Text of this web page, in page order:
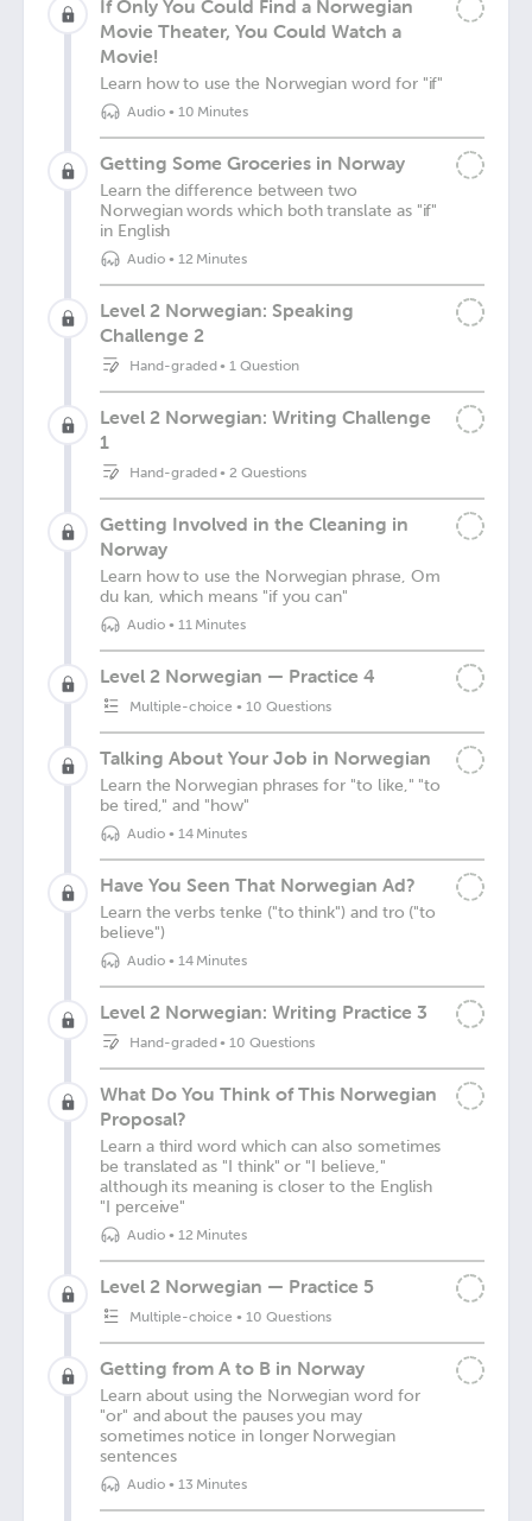
If Only You Could Find a Norwegian
Movie Theater, You Could Watch a
Movie!
Learn how to use the Norwegian word for "if"
Audio• 10 Minutes
Getting Some Groceries in Norway
Learn the difference between two
Norwegian words which both translate as "if"
in English
Audio• 12 Minutes
Level 2 Norwegian: Speaking
Challenge 2
Hand-graded•1 Question
Level 2 Norwegian: Writing Challenge
1
Hand-graded•2 Questions
Getting Involved in the Cleaning in
Norway
Learn how to use the Norwegian phrase, Om
du kan, which means "if you can"
Audio• 11 Minutes
Level 2 Norwegian — Practice 4
Multiple-choice •10 Questions
Talking About Your Job in Norwegian
Learn the Norwegian phrases for "to like," "to
be tired," and "how"
Audio• 14 Minutes
Have You Seen That Norwegian Ad?
Learn the verbs tenke ("to think") and tro ("to
believe")
Audio• 14 Minutes
Level 2 Norwegian: Writing Practice 3
Hand-graded•10 Questions
What Do You Think of This Norwegian
Proposal?
Learn a third word which can also sometimes
be translated as "I think" or "I believe,"
although its meaning is closer to the English
"I perceive"
Audio• 12 Minutes
Level 2 Norwegian — Practice 5
Multiple-choice •10 Questions
Getting from A to B in Norway
Learn about using the Norwegian word for
"or" and about the pauses you may
sometimes notice in longer Norwegian
sentences
Audio• 13 Minutes